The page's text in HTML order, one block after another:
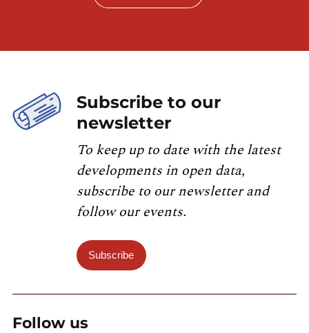
Subscribe to our
newsletter
To keep up to date with the latest
developments in open data,
subscribe to our newsletter and
follow our events.
Subscribe
Follow us